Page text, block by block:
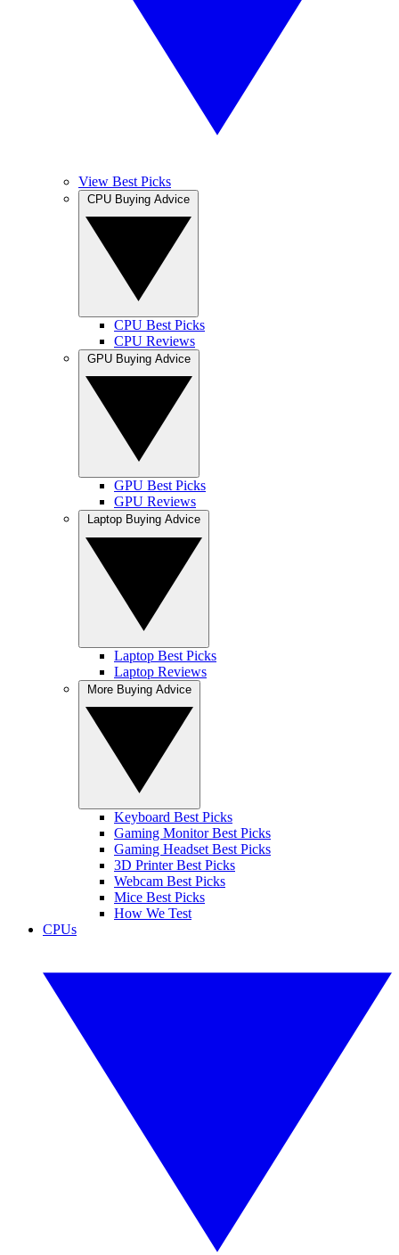
View Best Picks
CPU Best Picks
CPU Reviews
GPU Best Picks
GPU Reviews
Laptop Best Picks
Laptop Reviews
Keyboard Best Picks
Gaming Monitor Best Picks
Gaming Headset Best Picks
3D Printer Best Picks
Webcam Best Picks
Mice Best Picks
How We Test
CPUs